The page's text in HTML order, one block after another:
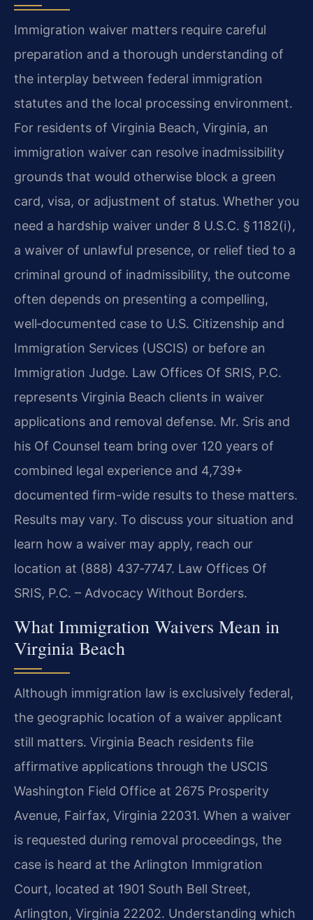
Immigration waiver matters require careful
preparation and a thorough understanding of
the interplay between federal immigration
statutes and the local processing environment.
For residents of Virginia Beach, Virginia, an
immigration waiver can resolve inadmissibility
grounds that would otherwise block a green
card, visa, or adjustment of status. Whether you
need a hardship waiver under 8 U.S.C. § 1182(i),
a waiver of unlawful presence, or relief tied to a
criminal ground of inadmissibility, the outcome
often depends on presenting a compelling,
well‑documented case to U.S. Citizenship and
Immigration Services (USCIS) or before an
Immigration Judge. Law Offices Of SRIS, P.C.
represents Virginia Beach clients in waiver
applications and removal defense. Mr. Sris and
his Of Counsel team bring over 120 years of
combined legal experience and 4,739+
documented firm-wide results to these matters.
Results may vary. To discuss your situation and
learn how a waiver may apply, reach our
location at (888) 437‑7747. Law Offices Of
SRIS, P.C. – Advocacy Without Borders.
What Immigration Waivers Mean in
Virginia Beach
Although immigration law is exclusively federal,
the geographic location of a waiver applicant
still matters. Virginia Beach residents file
affirmative applications through the USCIS
Washington Field Office at 2675 Prosperity
Avenue, Fairfax, Virginia 22031. When a waiver
is requested during removal proceedings, the
case is heard at the Arlington Immigration
Court, located at 1901 South Bell Street,
Arlington, Virginia 22202. Understanding which